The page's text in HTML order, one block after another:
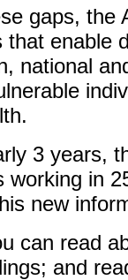
gaps, the
that enable
national
3 years,
working in
new
can read
and